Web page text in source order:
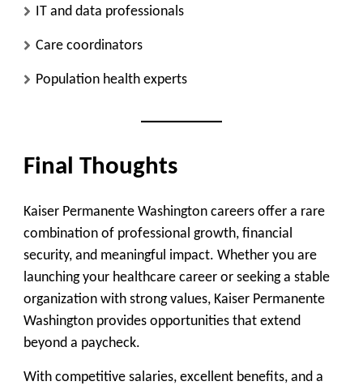
IT and data professionals
Care coordinators
Population health experts
Final Thoughts
Kaiser Permanente Washington careers offer a rare
combination of professional growth, financial
security, and meaningful impact. Whether you are
launching your healthcare career or seeking a stable
organization with strong values, Kaiser Permanente
Washington provides opportunities that extend
beyond a paycheck.
With competitive salaries, excellent benefits, and a